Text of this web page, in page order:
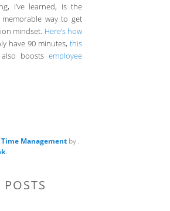
I’ve learned, is the
way to get
mindset. Here’s how
have 90 minutes,this
boostsemployee
Time Managementby .
.
POSTS